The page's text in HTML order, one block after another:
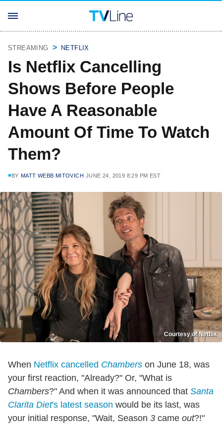
STREAMING NETFLIX
Is Netflix Cancelling
Shows Before People
Have A Reasonable
Amount Of Time To Watch
Them?
BY MATT WEBB MITOVICH JUNE 24, 2019 8:29 PM EST
Courtesy of Netflix
When Netflix cancelled Chambers on June 18, was
your first reaction, "Already?" Or, "What is
Chambers?" And when it was announced that Santa
Clarita Diet's latest season would be its last, was
your initial response, "Wait, Season 3 came out?!"